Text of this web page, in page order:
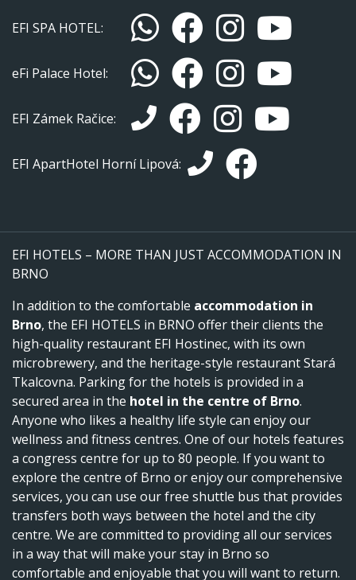
EFI SPA HOTEL:
eFi Palace Hotel:
EFI Zámek Račice:
EFI ApartHotel Horní Lipová:
EFI HOTELS – MORE THAN JUST ACCOMMODATION IN
BRNO
In addition to the comfortable accommodation in
Brno, the EFI HOTELS in BRNO offer their clients the
high-quality restaurant EFI Hostinec, with its own
microbrewery, and the heritage-style restaurant Stará
Tkalcovna. Parking for the hotels is provided in a
secured area in the hotel in the centre of Brno.
Anyone who likes a healthy life style can enjoy our
wellness and fitness centres. One of our hotels features
a congress centre for up to 80 people. If you want to
explore the centre of Brno or enjoy our comprehensive
services, you can use our free shuttle bus that provides
transfers both ways between the hotel and the city
centre. We are committed to providing all our services
in a way that will make your stay in Brno so
comfortable and enjoyable that you will want to return.